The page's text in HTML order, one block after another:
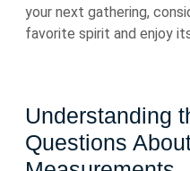
your next gathering,
favorite spirit and enjoy
Understanding
Questions